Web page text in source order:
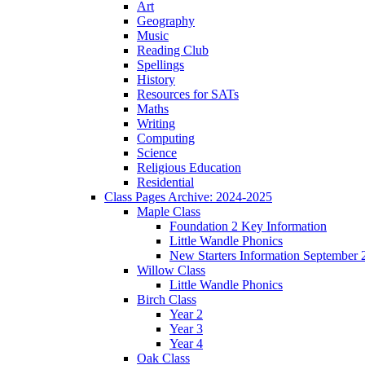
Art
Geography
Music
Reading Club
Spellings
History
Resources for SATs
Maths
Writing
Computing
Science
Religious Education
Residential
Class Pages Archive: 2024-2025
Maple Class
Foundation 2 Key Information
Little Wandle Phonics
New Starters Information September
Willow Class
Little Wandle Phonics
Birch Class
Year 2
Year 3
Year 4
Oak Class